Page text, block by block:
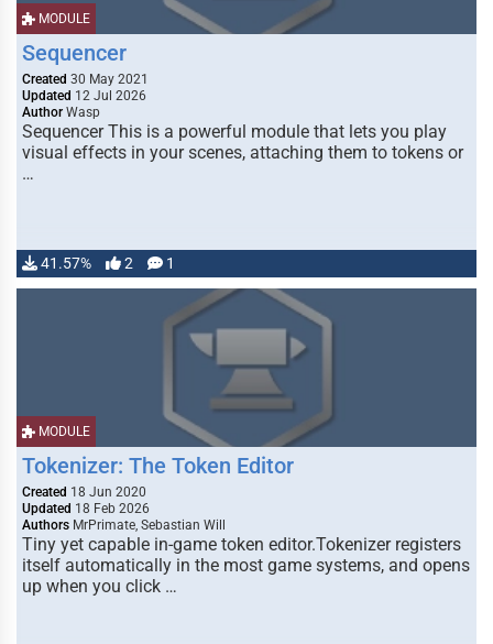
MODULE
Sequencer
Created 30 May 2021
Updated 12 Jul 2026
Author Wasp
Sequencer This is a powerful module that lets you play
visual effects in your scenes, attaching them to tokens or
…
41.57% 2 1
MODULE
Tokenizer: The Token Editor
Created 18 Jun 2020
Updated 18 Feb 2026
Authors MrPrimate, Sebastian Will
Tiny yet capable in-game token editor.Tokenizer registers
itself automatically in the most game systems, and opens
up when you click …